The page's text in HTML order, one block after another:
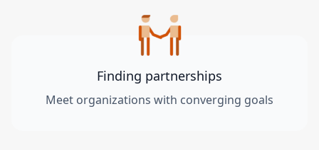
Finding partnerships
Meet organizations with converging goals